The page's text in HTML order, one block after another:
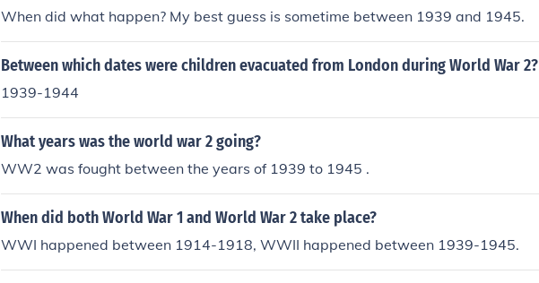
When did what happen? My best guess is sometime between 1939 and 1945.
Between which dates were children evacuated from London during World War 2?
1939-1944
What years was the world war 2 going?
WW2 was fought between the years of 1939 to 1945 .
When did both World War 1 and World War 2 take place?
WWI happened between 1914-1918, WWII happened between 1939-1945.